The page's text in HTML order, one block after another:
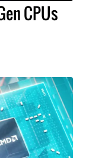
CPUs